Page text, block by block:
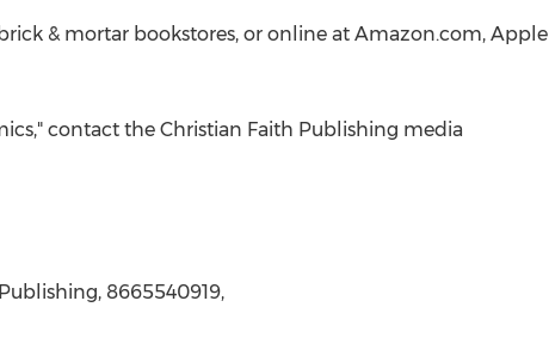
& mortar bookstores, or online at Amazon.com, Apple
contact the Christian Faith Publishing media
8665540919,